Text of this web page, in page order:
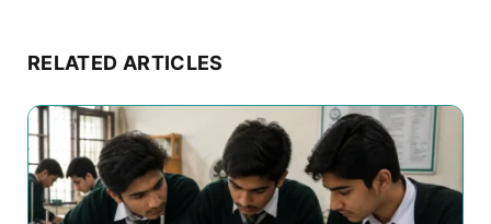
RELATED ARTICLES